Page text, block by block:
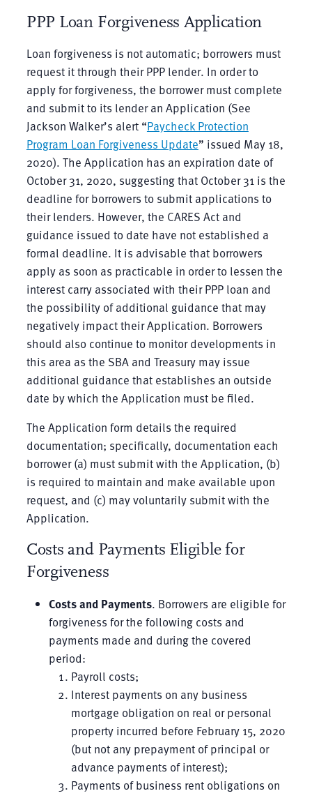
PPP Loan Forgiveness Application
Loan forgiveness is not automatic; borrowers must
request it through their PPP lender. In order to
apply for forgiveness, the borrower must complete
and submit to its lender an Application (See
Jackson Walker’s alert “Paycheck Protection
Program Loan Forgiveness Update” issued May 18,
2020). The Application has an expiration date of
October 31, 2020, suggesting that October 31 is the
deadline for borrowers to submit applications to
their lenders. However, the CARES Act and
guidance issued to date have not established a
formal deadline. It is advisable that borrowers
apply as soon as practicable in order to lessen the
interest carry associated with their PPP loan and
the possibility of additional guidance that may
negatively impact their Application. Borrowers
should also continue to monitor developments in
this area as the SBA and Treasury may issue
additional guidance that establishes an outside
date by which the Application must be filed.
The Application form details the required
documentation; specifically, documentation each
borrower (a) must submit with the Application, (b)
is required to maintain and make available upon
request, and (c) may voluntarily submit with the
Application.
Costs and Payments Eligible for
Forgiveness
Costs and Payments. Borrowers are eligible for
forgiveness for the following costs and
payments made and during the covered
period:
Payroll costs;
Interest payments on any business
mortgage obligation on real or personal
property incurred before February 15, 2020
(but not any prepayment of principal or
advance payments of interest);
Payments of business rent obligations on